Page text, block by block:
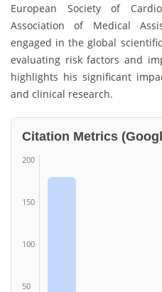
European Society of
Association of Medical
engaged in the global
evaluating risk factors and
highlights his significant
and clinical research.
Citation Metrics
200
150
100
50